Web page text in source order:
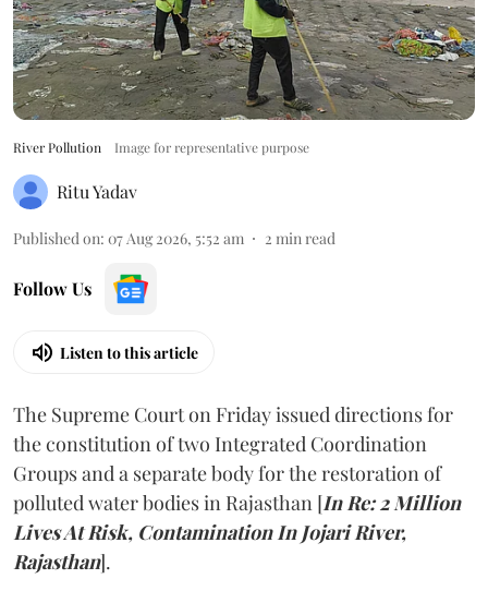
River Pollution Image for representative purpose
Ritu Yadav
Published on: 07 Aug 2026, 5:52 am 2 min read
Follow Us
Listen to this article
The Supreme Court on Friday issued directions for
the constitution of two Integrated Coordination
Groups and a separate body for the restoration of
polluted water bodies in Rajasthan [In Re: 2 Million
Lives At Risk, Contamination In Jojari River,
Rajasthan].